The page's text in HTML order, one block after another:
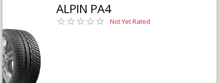
ALPIN PA4
Not Yet Rated